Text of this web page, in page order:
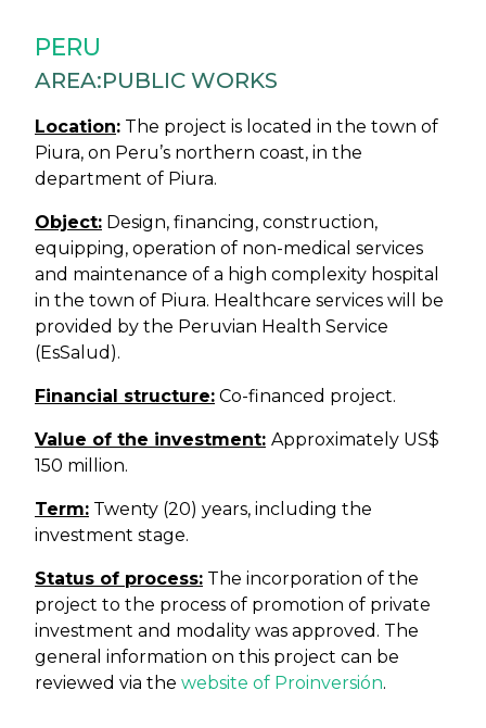
PERU
AREA:PUBLIC WORKS
Location: The project is located in the town of
Piura, on Peru’s northern coast, in the
department of Piura.
Object: Design, financing, construction,
equipping, operation of non-medical services
and maintenance of a high complexity hospital
in the town of Piura. Healthcare services will be
provided by the Peruvian Health Service
(EsSalud).
Financial structure: Co-financed project.
Value of the investment: Approximately US$
150 million.
Term: Twenty (20) years, including the
investment stage.
Status of process: The incorporation of the
project to the process of promotion of private
investment and modality was approved. The
general information on this project can be
reviewed via the website of Proinversión.